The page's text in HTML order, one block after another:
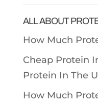
ALL ABOUT
How Much
Cheap Protein
Protein In The
How Much